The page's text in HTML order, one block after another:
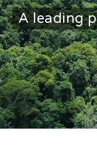
A leading